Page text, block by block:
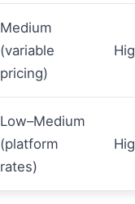
Medium
(variable
pricing)
Low–Medium
(platform
rates)